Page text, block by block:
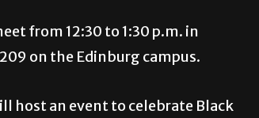
from 12:30 to 1:30 p.m. in
on the Edinburg campus.
host an event to celebrate Black